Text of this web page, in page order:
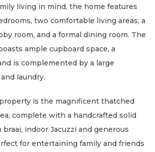
living in mind, the home features
two comfortable living areas, a
room, and a formal dining room. The
ample cupboard space, a
is complemented by a large
laundry.
is the magnificent thatched
complete with a handcrafted solid
indoor Jacuzzi and generous
for entertaining family and friends